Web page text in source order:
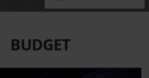
BUDGET